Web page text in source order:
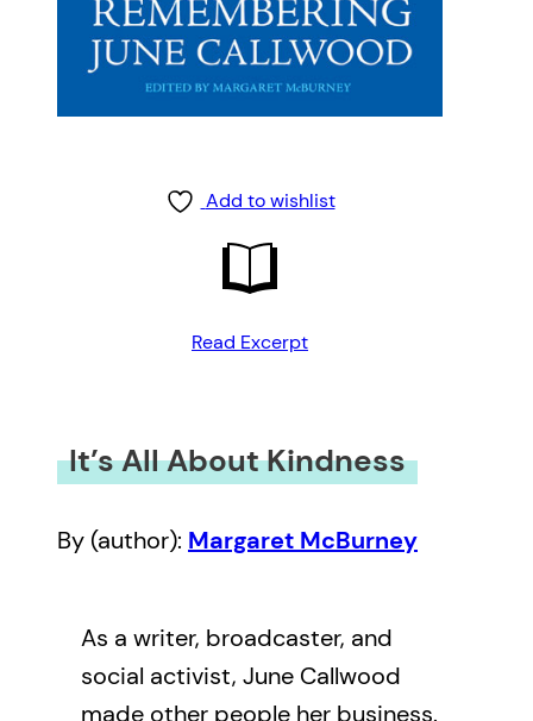
Add to wishlist
Read Excerpt
It’s All About Kindness
By (author): Margaret McBurney
As a writer, broadcaster, and
social activist, June Callwood
made other people her business.